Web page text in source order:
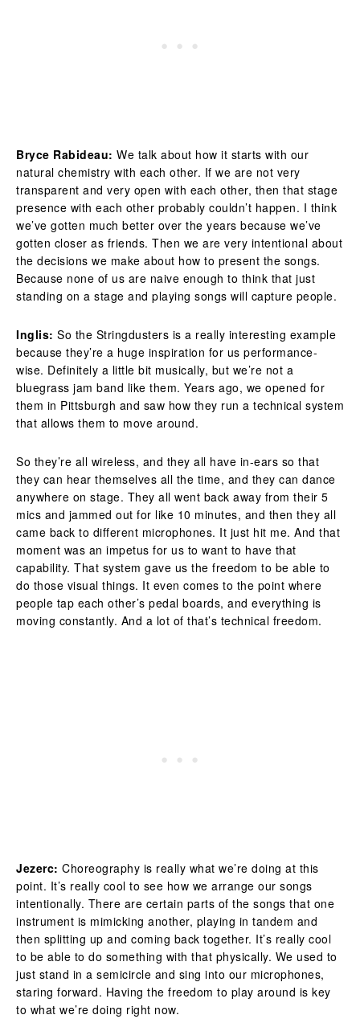
Bryce Rabideau: We talk about how it starts with our
natural chemistry with each other. If we are not very
transparent and very open with each other, then that stage
presence with each other probably couldn’t happen. I think
we’ve gotten much better over the years because we’ve
gotten closer as friends. Then we are very intentional about
the decisions we make about how to present the songs.
Because none of us are naive enough to think that just
standing on a stage and playing songs will capture people.
Inglis: So the Stringdusters is a really interesting example
because they’re a huge inspiration for us performance-
wise. Definitely a little bit musically, but we’re not a
bluegrass jam band like them. Years ago, we opened for
them in Pittsburgh and saw how they run a technical system
that allows them to move around.
So they’re all wireless, and they all have in-ears so that
they can hear themselves all the time, and they can dance
anywhere on stage. They all went back away from their 5
mics and jammed out for like 10 minutes, and then they all
came back to different microphones. It just hit me. And that
moment was an impetus for us to want to have that
capability. That system gave us the freedom to be able to
do those visual things. It even comes to the point where
people tap each other’s pedal boards, and everything is
moving constantly. And a lot of that’s technical freedom.
Jezerc: Choreography is really what we’re doing at this
point. It’s really cool to see how we arrange our songs
intentionally. There are certain parts of the songs that one
instrument is mimicking another, playing in tandem and
then splitting up and coming back together. It’s really cool
to be able to do something with that physically. We used to
just stand in a semicircle and sing into our microphones,
staring forward. Having the freedom to play around is key
to what we’re doing right now.